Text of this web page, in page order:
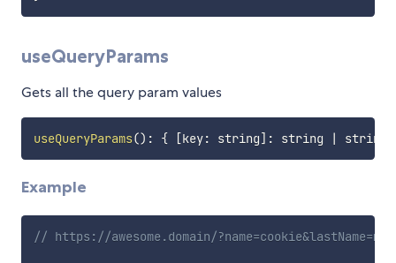
useQueryParams
Gets all the query param values
useQueryParams() : { [key: string] : string | string
Example
// https://awesome.domain/